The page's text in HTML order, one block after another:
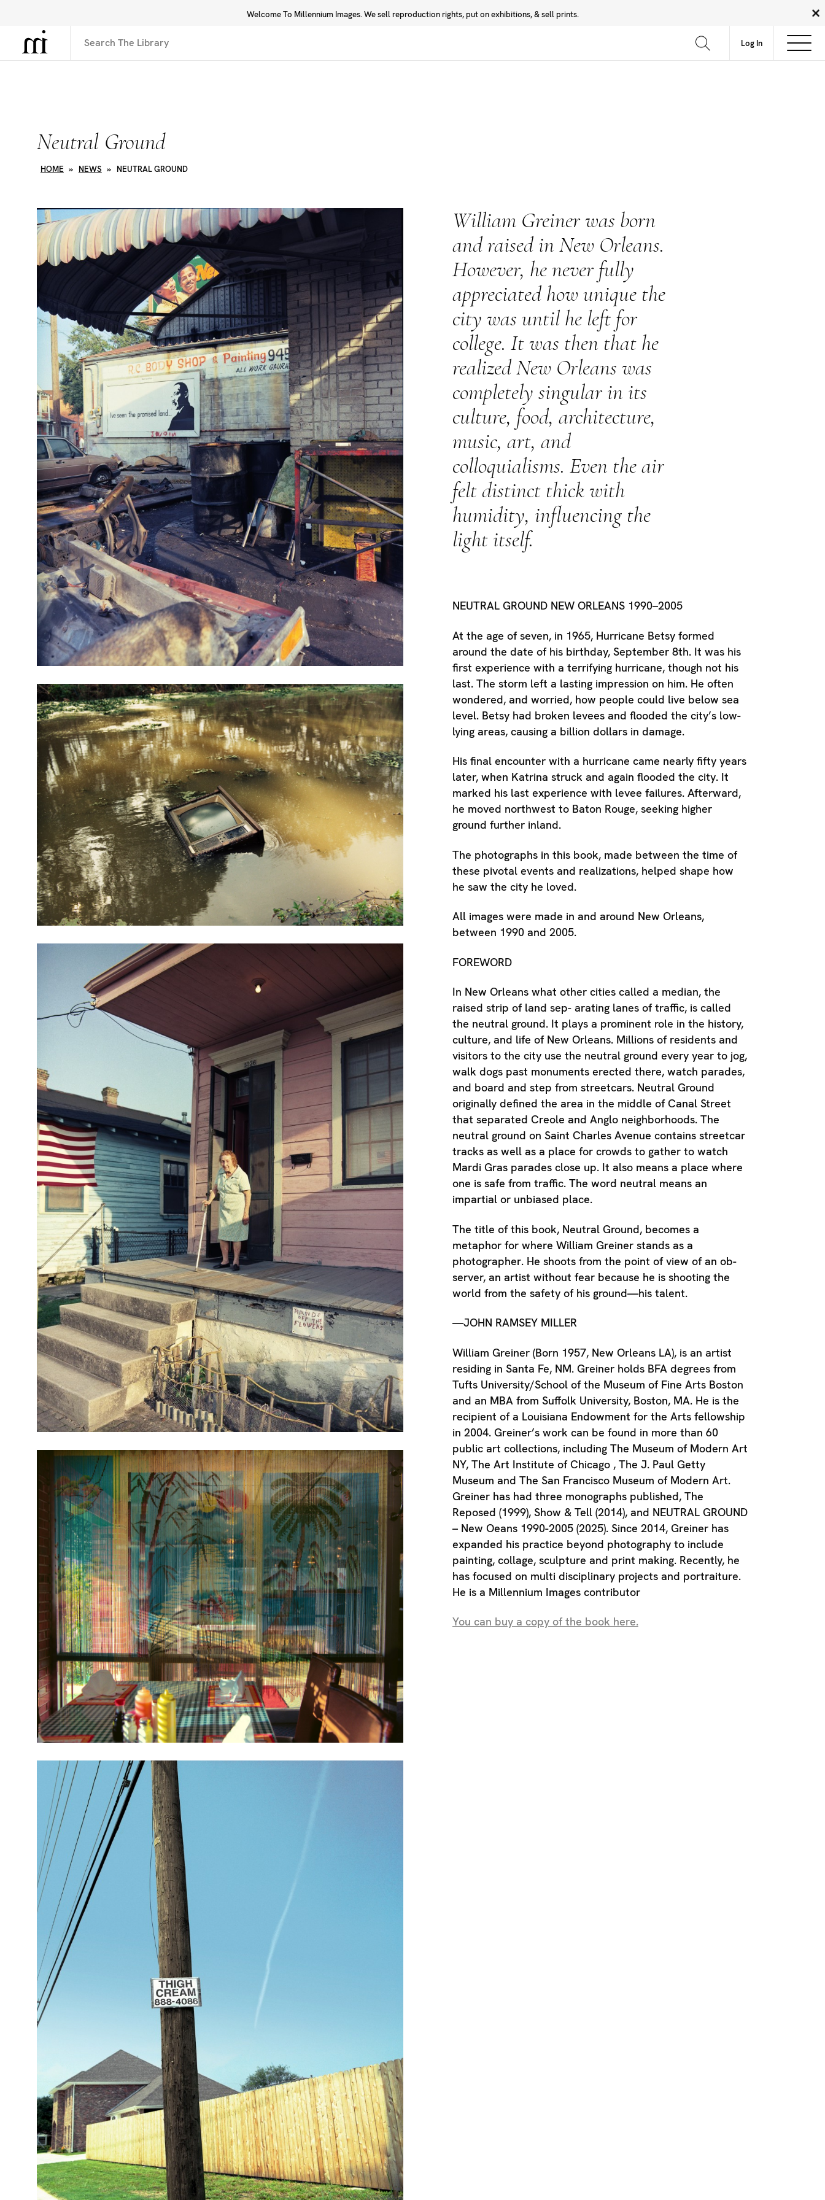
Welcome To Millennium Images. We sell reproduction rights, put on exhibitions, & sell prints.
Log In
Library Inspiration Community About FAQ
Neutral Ground
HOME » NEWS » NEUTRAL GROUND
William Greiner was born
and raised in New Orleans.
However, he never fully
appreciated how unique the
city was until he left for
college. It was then that he
realized New Orleans was
completely singular in its
culture, food, architecture,
music, art, and
colloquialisms. Even the air
felt distinct thick with
humidity, influencing the
light itself.
NEUTRAL GROUND NEW ORLEANS 1990–2005
At the age of seven, in 1965, Hurricane Betsy formed
around the date of his birthday, September 8th. It was his
first experience with a terrifying hurricane, though not his
last. The storm left a lasting impression on him. He often
wondered, and worried, how people could live below sea
level. Betsy had broken levees and flooded the city’s low-
lying areas, causing a billion dollars in damage.
His final encounter with a hurricane came nearly fifty years
later, when Katrina struck and again flooded the city. It
marked his last experience with levee failures. Afterward,
he moved northwest to Baton Rouge, seeking higher
ground further inland.
The photographs in this book, made between the time of
these pivotal events and realizations, helped shape how
he saw the city he loved.
All images were made in and around New Orleans,
between 1990 and 2005.
FOREWORD
In New Orleans what other cities called a median, the
raised strip of land sep- arating lanes of traffic, is called
the neutral ground. It plays a prominent role in the history,
culture, and life of New Orleans. Millions of residents and
visitors to the city use the neutral ground every year to jog,
walk dogs past monuments erected there, watch parades,
and board and step from streetcars. Neutral Ground
originally defined the area in the middle of Canal Street
that separated Creole and Anglo neighborhoods. The
neutral ground on Saint Charles Avenue contains streetcar
tracks as well as a place for crowds to gather to watch
Mardi Gras parades close up. It also means a place where
one is safe from traffic. The word neutral means an
impartial or unbiased place.
The title of this book, Neutral Ground, becomes a
metaphor for where William Greiner stands as a
photographer. He shoots from the point of view of an ob-
server, an artist without fear because he is shooting the
world from the safety of his ground—his talent.
—JOHN RAMSEY MILLER
William Greiner (Born 1957, New Orleans LA), is an artist
residing in Santa Fe, NM. Greiner holds BFA degrees from
Tufts University/School of the Museum of Fine Arts Boston
and an MBA from Suffolk University, Boston, MA. He is the
recipient of a Louisiana Endowment for the Arts fellowship
in 2004. Greiner’s work can be found in more than 60
public art collections, including The Museum of Modern Art
NY, The Art Institute of Chicago , The J. Paul Getty
Museum and The San Francisco Museum of Modern Art.
Greiner has had three monographs published, The
Reposed (1999), Show & Tell (2014), and NEUTRAL GROUND
– New Oeans 1990-2005 (2025). Since 2014, Greiner has
expanded his practice beyond photography to include
painting, collage, sculpture and print making. Recently, he
has focused on multi disciplinary projects and portraiture.
He is a Millennium Images contributor
You can buy a copy of the book here.